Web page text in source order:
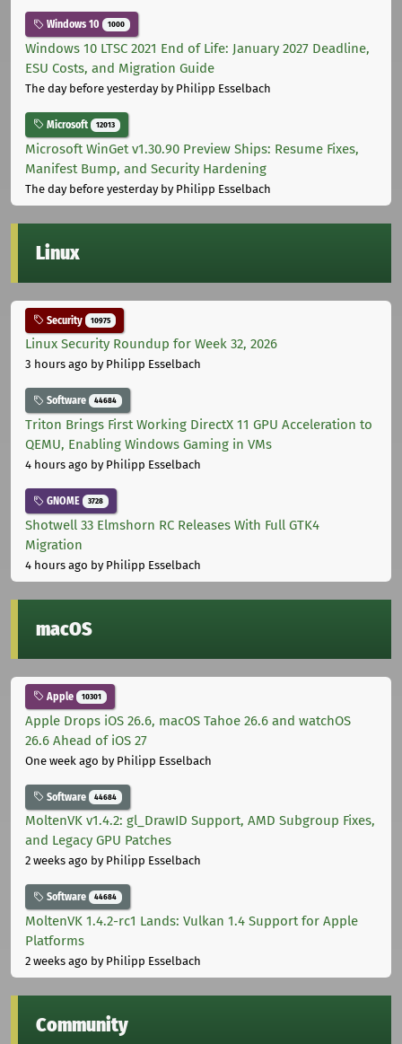
Windows 10 1000
Windows 10 LTSC 2021 End of Life: January 2027 Deadline,
ESU Costs, and Migration Guide
The day before yesterdayby Philipp Esselbach
Microsoft 12013
Microsoft WinGet v1.30.90 Preview Ships: Resume Fixes,
Manifest Bump, and Security Hardening
The day before yesterdayby Philipp Esselbach
Linux
Security 10975
Linux Security Roundup for Week 32, 2026
3 hours ago by Philipp Esselbach
Software 44684
Triton Brings First Working DirectX 11 GPU Acceleration to
QEMU, Enabling Windows Gaming in VMs
4 hours ago by Philipp Esselbach
GNOME 3728
Shotwell 33 Elmshorn RC Releases With Full GTK4
Migration
4 hours ago by Philipp Esselbach
macOS
Apple 10301
Apple Drops iOS 26.6, macOS Tahoe 26.6 and watchOS
26.6 Ahead of iOS 27
One week ago by Philipp Esselbach
Software 44684
MoltenVK v1.4.2: gl_DrawID Support, AMD Subgroup Fixes,
and Legacy GPU Patches
2 weeks ago by Philipp Esselbach
Software 44684
MoltenVK 1.4.2-rc1 Lands: Vulkan 1.4 Support for Apple
Platforms
2 weeks ago by Philipp Esselbach
Community